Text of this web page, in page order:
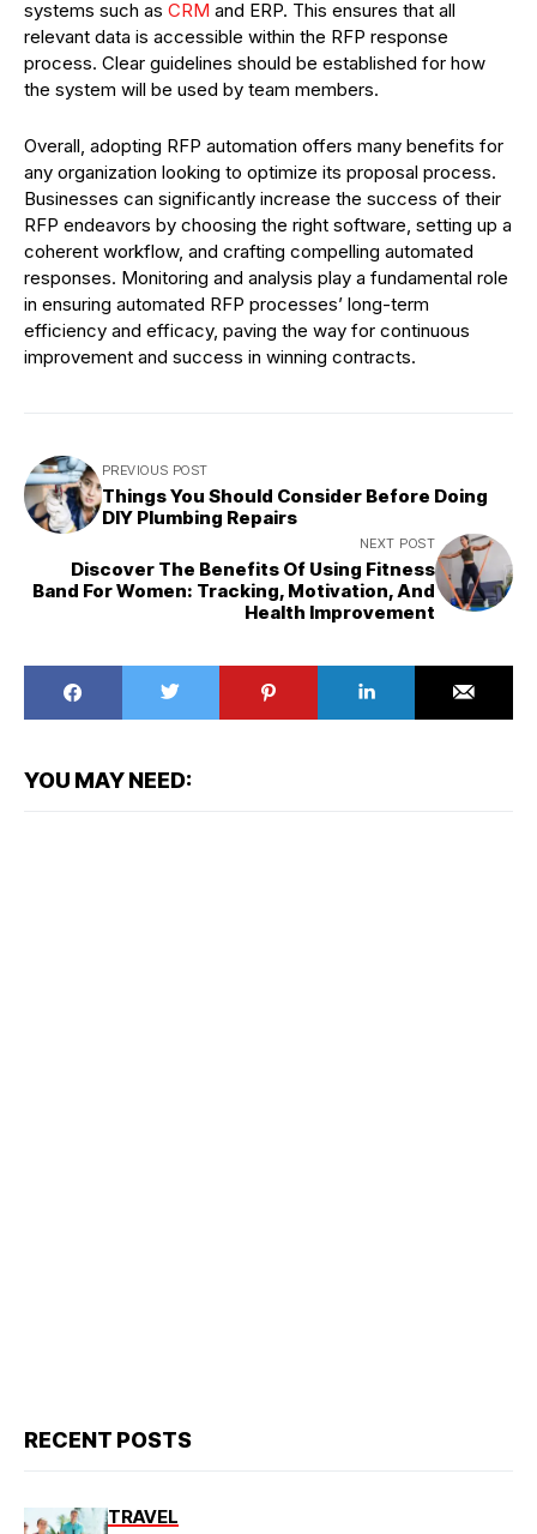
systems such as CRM and ERP. This ensures that all
relevant data is accessible within the RFP response
process. Clear guidelines should be established for how
the system will be used by team members.
Overall, adopting RFP automation offers many benefits for
any organization looking to optimize its proposal process.
Businesses can significantly increase the success of their
RFP endeavors by choosing the right software, setting up a
coherent workflow, and crafting compelling automated
responses. Monitoring and analysis play a fundamental role
in ensuring automated RFP processes’ long-term
efficiency and efficacy, paving the way for continuous
improvement and success in winning contracts.
PREVIOUS POST
Things You Should Consider Before Doing
DIY Plumbing Repairs
NEXT POST
Discover The Benefits Of Using Fitness
Band For Women: Tracking, Motivation, And
Health Improvement
YOU MAY NEED:
RECENT POSTS
TRAVEL